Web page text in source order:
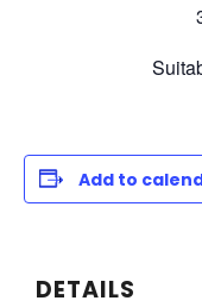
Add to
DETAILS